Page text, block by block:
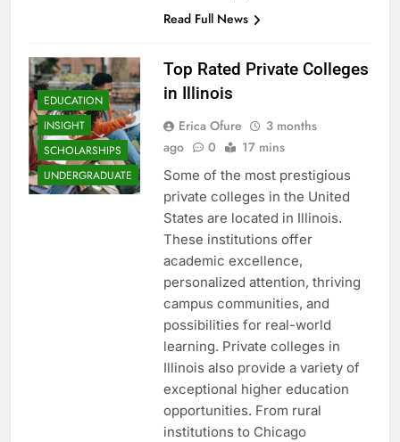
Read Full News
EDUCATION
INSIGHT
SCHOLARSHIPS
UNDERGRADUATE
Top Rated Private Colleges
in Illinois
Erica Ofure
3 months
ago
0 17 mins
Some of the most prestigious
private colleges in the United
States are located in Illinois.
These institutions offer
academic excellence,
personalized attention, thriving
campus communities, and
possibilities for real-world
learning. Private colleges in
Illinois also provide a variety of
exceptional higher education
opportunities. From rural
institutions to Chicago